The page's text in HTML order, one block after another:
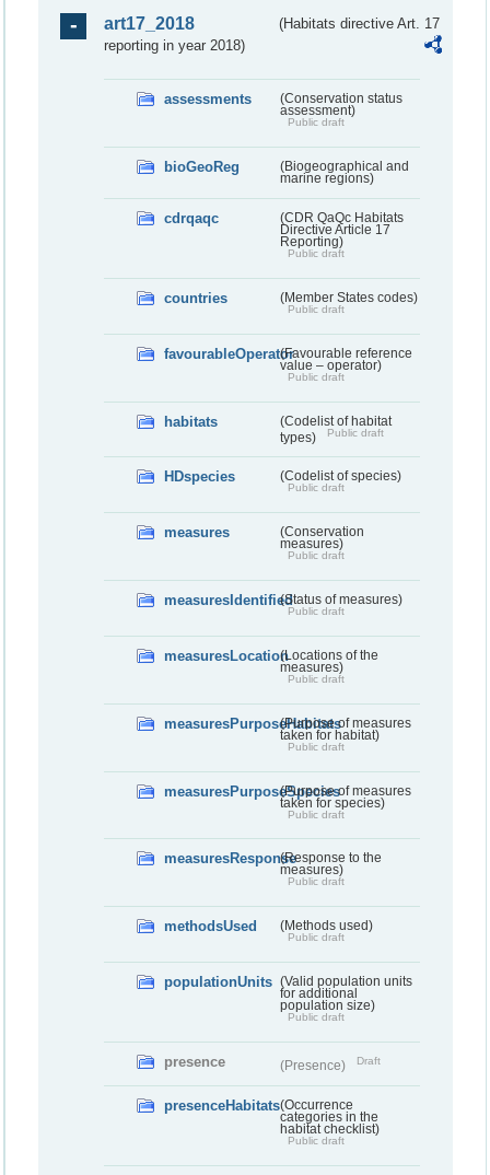
art17_2018
(Habitats directive Art. 17
reporting in year 2018)
assessments
(Conservation status
assessment)
Public draft
bioGeoReg
(Biogeographical and
marine regions)
cdrqaqc
(CDR QaQc Habitats
Directive Article 17
Reporting)
Public draft
countries (Member States codes)
Public draft
favourableOperator(Favourable reference
value – operator)
Public draft
habitats
(Codelist of habitat
types)
Public draft
HDspecies (Codelist of species)
Public draft
measures
(Conservation
measures)
Public draft
measuresIdentified(Status of measures)
Public draft
measuresLocation(Locations of the
measures)
Public draft
measuresPurposeHabitats(Purpose of measures
taken for habitat)
Public draft
measuresPurposeSpecies(Purpose of measures
taken for species)
Public draft
measuresResponse(Response to the
measures)
Public draft
methodsUsed (Methods used)
Public draft
populationUnits (Valid population units
for additional
population size)
Public draft
presence (Presence) Draft
presenceHabitats(Occurrence
categories in the
habitat checklist)
Public draft